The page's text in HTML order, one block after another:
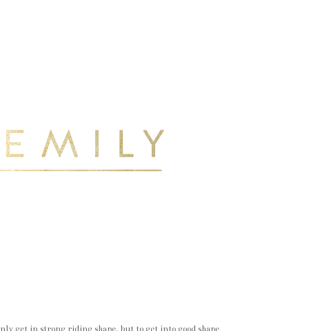
get in strong riding shape, but to get into good shape